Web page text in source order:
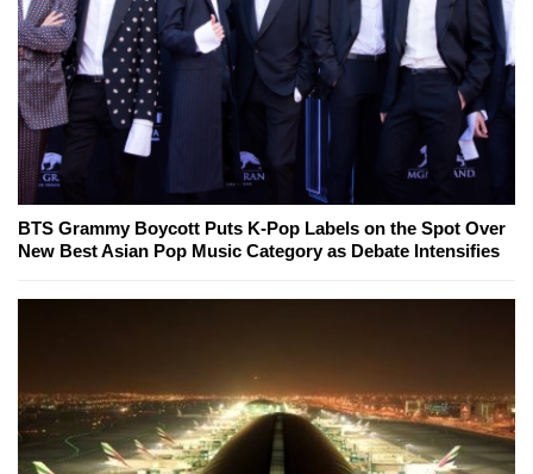
BTS Grammy Boycott Puts K-Pop Labels on the Spot Over
New Best Asian Pop Music Category as Debate Intensifies